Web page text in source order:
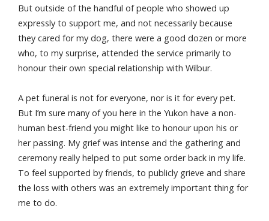
But outside of the handful of people who showed up
expressly to support me, and not necessarily because
they cared for my dog, there were a good dozen or more
who, to my surprise, attended the service primarily to
honour their own special relationship with Wilbur.
A pet funeral is not for everyone, nor is it for every pet.
But I’m sure many of you here in the Yukon have a non-
human best-friend you might like to honour upon his or
her passing. My grief was intense and the gathering and
ceremony really helped to put some order back in my life.
To feel supported by friends, to publicly grieve and share
the loss with others was an extremely important thing for
me to do.